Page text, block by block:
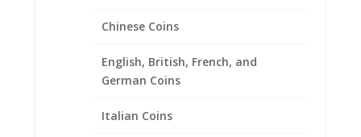
Chinese Coins
English, British, French, and
German Coins
Italian Coins
24.59mm x 1.40mm